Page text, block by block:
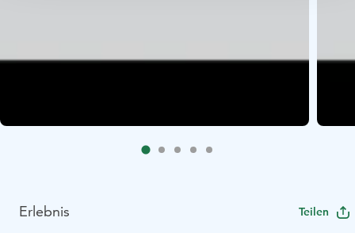
Erlebnis Teilen